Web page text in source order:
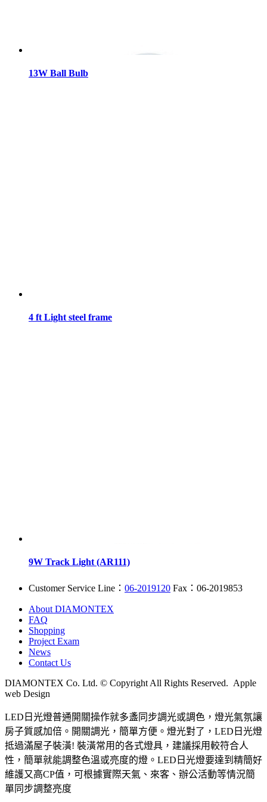
13W Ball Bulb
4 ft Light steel frame
9W Track Light (AR111)
Customer Service Line： 06-2019120 Fax：06-2019853
About DIAMONTEX
FAQ
Shopping
Project Exam
News
Contact Us
DIAMONTEX Co. Ltd. © Copyright All Rights Reserved. Apple
web Design
LED日光燈普通開關操作就多盞同步調光或調色，燈光氣氛讓
房子質感加倍。開關調光，簡單方便。燈光對了，LED日光燈
抵過滿屋子裝潢! 裝潢常用的各式燈具，建議採用較符合人
性，簡單就能調整色溫或亮度的燈。LED日光燈要達到精簡好
維護又高CP值，可根據實際天氣、來客、辦公活動等情況簡
單同步調整亮度